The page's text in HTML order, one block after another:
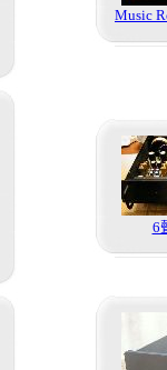
Music
6